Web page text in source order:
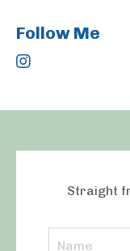
Follow Me
Straight